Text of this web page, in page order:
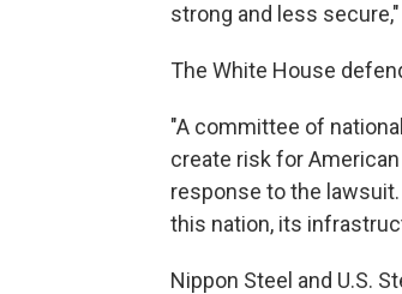
strong and less
The White House
"A committee of
create risk for
response to the
this nation, its
Nippon Steel and U.S.